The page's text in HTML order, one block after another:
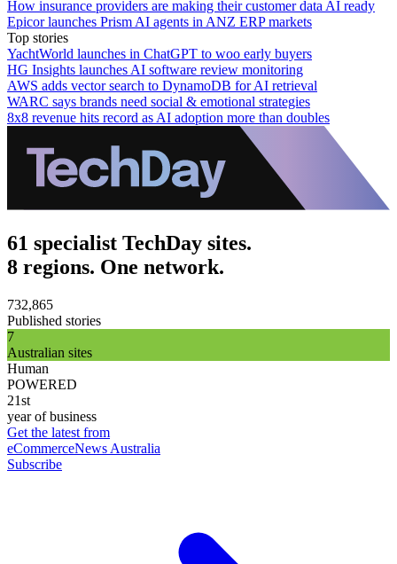
How insurance providers are making their customer data AI ready
Epicor launches Prism AI agents in ANZ ERP markets
Top stories
YachtWorld launches in ChatGPT to woo early buyers
HG Insights launches AI software review monitoring
AWS adds vector search to DynamoDB for AI retrieval
WARC says brands need social & emotional strategies
8x8 revenue hits record as AI adoption more than doubles
61 specialist TechDay sites.
8 regions. One network.
732,865
Published stories
7
Australian sites
Human
POWERED
21st
year of business
Get the latest from
eCommerceNews Australia
Subscribe